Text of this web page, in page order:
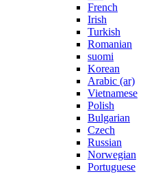
French
Irish
Turkish
Romanian
suomi
Korean
Arabic (ar)
Vietnamese
Polish
Bulgarian
Czech
Russian
Norwegian
Portuguese